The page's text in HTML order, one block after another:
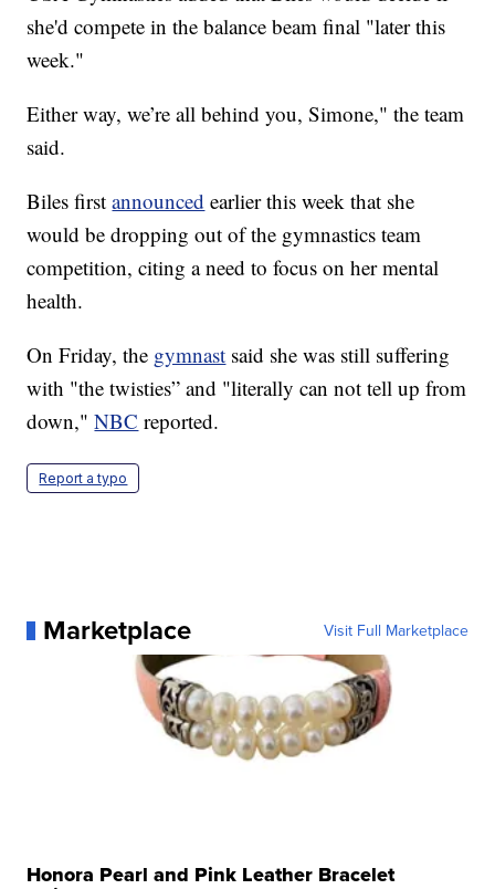
she'd compete in the balance beam final "later this
week."
Either way, we’re all behind you, Simone," the team
said.
Biles firstannounced earlier this week that she
would be dropping out of the gymnastics team
competition, citing a need to focus on her mental
health.
On Friday, the gymnast said she was still suffering
with "the twisties” and "literally can not tell up from
down,"NBC reported.
Report a typo
Marketplace Visit Full Marketplace
Honora Pearl and Pink Leather Bracelet